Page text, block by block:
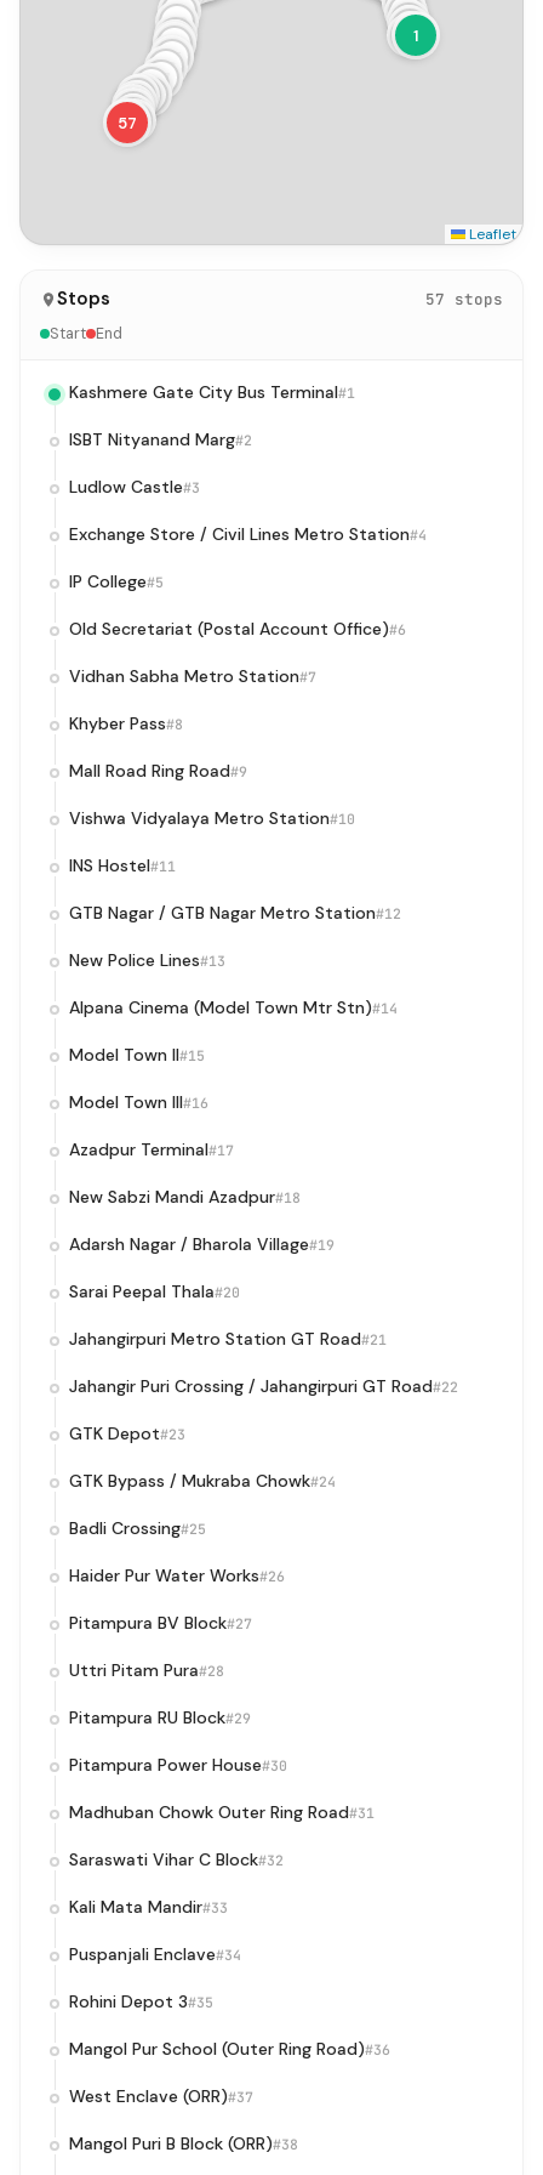
Stops 57 stops
Start End
Kashmere Gate City Bus Terminal#1
ISBT Nityanand Marg#2
Ludlow Castle#3
Exchange Store / Civil Lines Metro Station#4
IP College#5
Old Secretariat (Postal Account Office)#6
Vidhan Sabha Metro Station#7
Khyber Pass#8
Mall Road Ring Road#9
Vishwa Vidyalaya Metro Station#10
INS Hostel#11
GTB Nagar / GTB Nagar Metro Station#12
New Police Lines#13
Alpana Cinema (Model Town Mtr Stn)#14
Model Town II#15
Model Town III#16
Azadpur Terminal#17
New Sabzi Mandi Azadpur#18
Adarsh Nagar / Bharola Village#19
Sarai Peepal Thala#20
Jahangirpuri Metro Station GT Road#21
Jahangir Puri Crossing / Jahangirpuri GT Road#22
GTK Depot#23
GTK Bypass / Mukraba Chowk#24
Badli Crossing#25
Haider Pur Water Works#26
Pitampura BV Block#27
Uttri Pitam Pura#28
Pitampura RU Block#29
Pitampura Power House#30
Madhuban Chowk Outer Ring Road#31
Saraswati Vihar C Block#32
Kali Mata Mandir#33
Puspanjali Enclave#34
Rohini Depot 3#35
Mangol Pur School (Outer Ring Road)#36
West Enclave (ORR)#37
Mangol Puri B Block (ORR)#38
1
3
4
5
39
40
41
42
43
44
45
46
47
48
49
50
51
52
53
54
55
56
57
Leaflet